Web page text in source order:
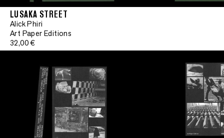
LUSAKA STREET
Alick Phiri
Art Paper Editions
32,00 €